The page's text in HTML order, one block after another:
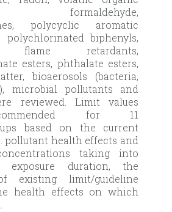
formaldehyde,
polycyclic aromatic
polychlorinated biphenyls,
flame retardants,
esters, phthalate esters,
bioaerosols (bacteria,
microbial pollutants and
reviewed. Limit values
for 11
based on the current
pollutant health effects and
taking into
exposure duration, the
existing limit/guideline
health effects on which